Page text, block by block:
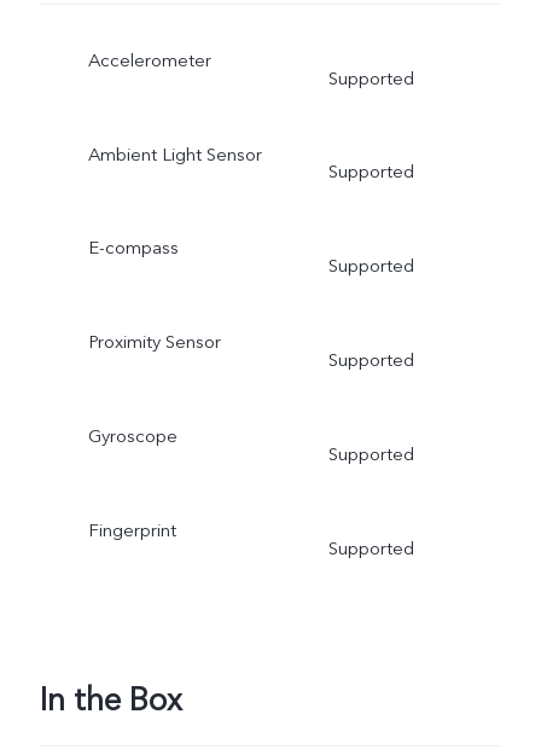
Accelerometer
Supported
Ambient Light Sensor
Supported
E-compass
Supported
Proximity Sensor
Supported
Gyroscope
Supported
Fingerprint
Supported
In the Box